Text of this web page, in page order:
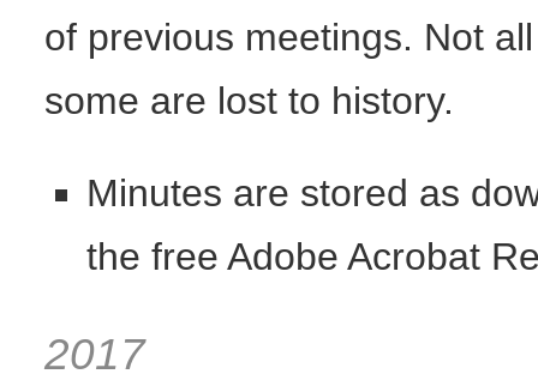
of previous meetings. Not
some are lost to history.
Minutes are stored as
the free Adobe Acrobat
2017